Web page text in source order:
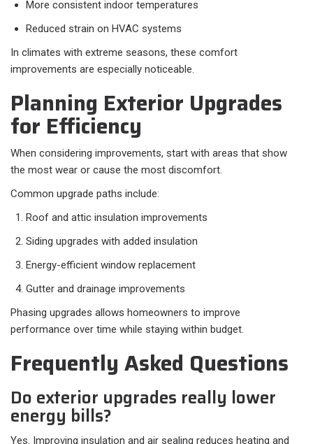
More consistent indoor temperatures
Reduced strain on HVAC systems
In climates with extreme seasons, these comfort
improvements are especially noticeable.
Planning Exterior Upgrades
for Efficiency
When considering improvements, start with areas that show
the most wear or cause the most discomfort.
Common upgrade paths include:
Roof and attic insulation improvements
Siding upgrades with added insulation
Energy-efficient window replacement
Gutter and drainage improvements
Phasing upgrades allows homeowners to improve
performance over time while staying within budget.
Frequently Asked Questions
Do exterior upgrades really lower
energy bills?
Yes. Improving insulation and air sealing reduces heating and